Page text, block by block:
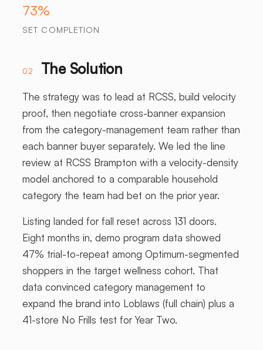
73%
SET COMPLETION
02 The Solution
The strategy was to lead at RCSS, build velocity
proof, then negotiate cross-banner expansion
from the category-management team rather than
each banner buyer separately. We led the line
review at RCSS Brampton with a velocity-density
model anchored to a comparable household
category the team had bet on the prior year.
Listing landed for fall reset across 131 doors.
Eight months in, demo program data showed
47% trial-to-repeat among Optimum-segmented
shoppers in the target wellness cohort. That
data convinced category management to
expand the brand into Loblaws (full chain) plus a
41-store No Frills test for Year Two.